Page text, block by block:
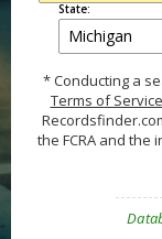
State:
* Conducting a
Terms of Service
the FCRA and